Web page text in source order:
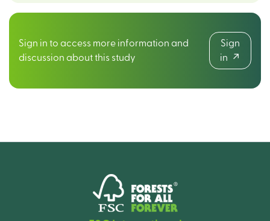
Sign in to access more information and
discussion about this study
Sign
in